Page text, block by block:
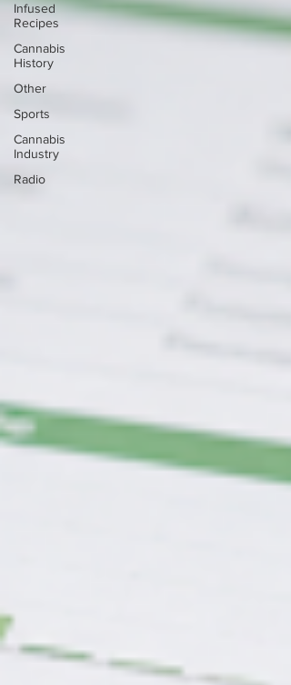
Infused
Recipes
Cannabis
History
Other
Sports
Cannabis
Industry
Radio